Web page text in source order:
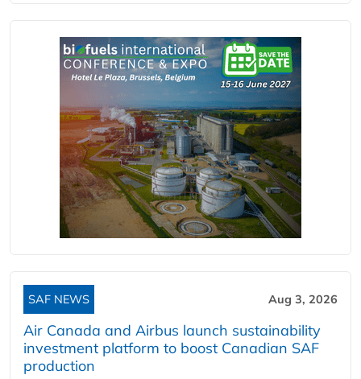
SAF NEWS Aug 3, 2026
Air Canada and Airbus launch sustainability
investment platform to boost Canadian SAF
production